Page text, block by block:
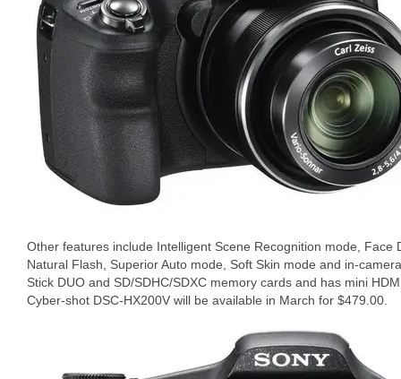
Other features include Intelligent Scene Recognition mode, Face
Natural Flash, Superior Auto mode, Soft Skin mode and in-
Stick DUO and SD/SDHC/SDXC memory cards and has mini
Cyber-shot DSC-HX200V will be available in March for $479.00.